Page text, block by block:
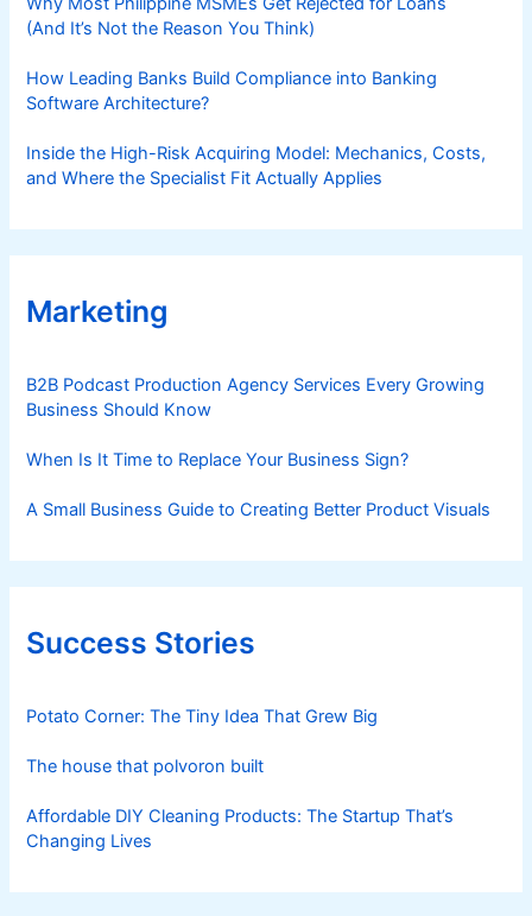
(And It’s Not the Reason You Think)
How Leading Banks Build Compliance into Banking
Software Architecture?
Inside the High-Risk Acquiring Model: Mechanics, Costs,
and Where the Specialist Fit Actually Applies
Marketing
B2B Podcast Production Agency Services Every Growing
Business Should Know
When Is It Time to Replace Your Business Sign?
A Small Business Guide to Creating Better Product Visuals
Success Stories
Potato Corner: The Tiny Idea That Grew Big
The house that polvoron built
Affordable DIY Cleaning Products: The Startup That’s
Changing Lives